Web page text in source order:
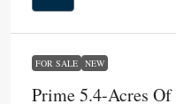
FOR SALE NEW
Prime 5.4-Acres